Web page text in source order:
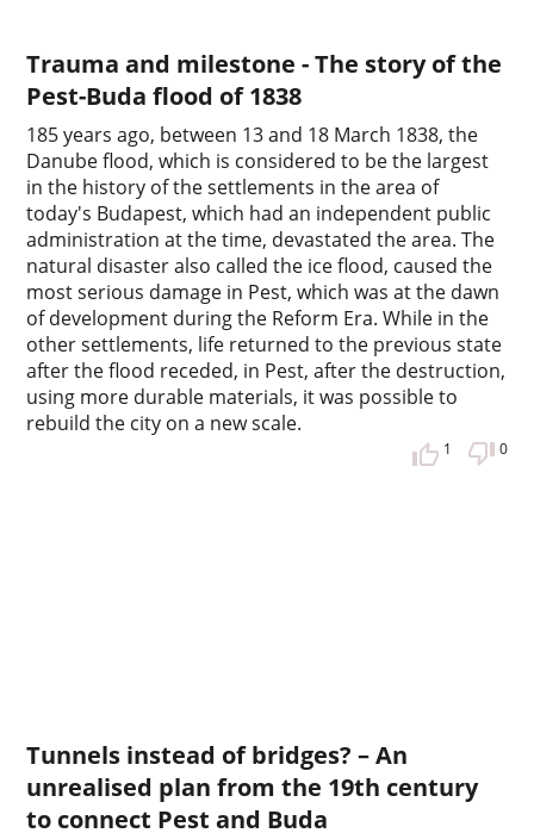
Trauma and milestone - The story of the
Pest-Buda flood of 1838
185 years ago, between 13 and 18 March 1838, the
Danube flood, which is considered to be the largest
in the history of the settlements in the area of
today's Budapest, which had an independent public
administration at the time, devastated the area. The
natural disaster also called the ice flood, caused the
most serious damage in Pest, which was at the dawn
of development during the Reform Era. While in the
other settlements, life returned to the previous state
after the flood receded, in Pest, after the destruction,
using more durable materials, it was possible to
rebuild the city on a new scale.
1 0
Tunnels instead of bridges? – An
unrealised plan from the 19th century
to connect Pest and Buda